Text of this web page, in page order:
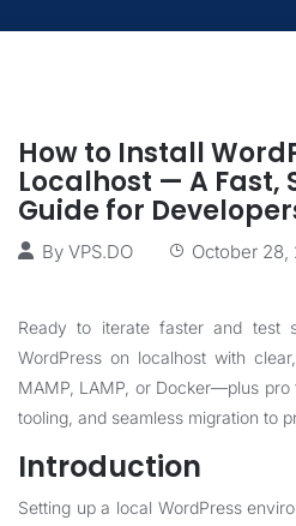
How to Install
Localhost — A
Guide for
By VPS.DO October 28,
Ready to iterate faster and test
WordPress on localhost with
MAMP, LAMP, or Docker—plus
tooling, and seamless migration to
Introduction
Setting up a local WordPress